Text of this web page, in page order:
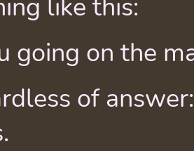
like this:
going on the
of